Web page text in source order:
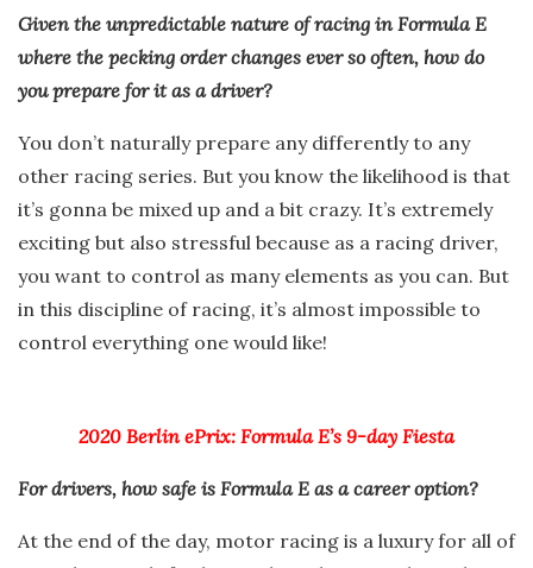
Given the unpredictable nature of racing in Formula E
where the pecking order changes ever so often, how do
you prepare for it as a driver?
You don’t naturally prepare any differently to any
other racing series. But you know the likelihood is that
it’s gonna be mixed up and a bit crazy. It’s extremely
exciting but also stressful because as a racing driver,
you want to control as many elements as you can. But
in this discipline of racing, it’s almost impossible to
control everything one would like!
2020 Berlin ePrix: Formula E’s 9-day Fiesta
For drivers, how safe is Formula E as a career option?
At the end of the day, motor racing is a luxury for all of